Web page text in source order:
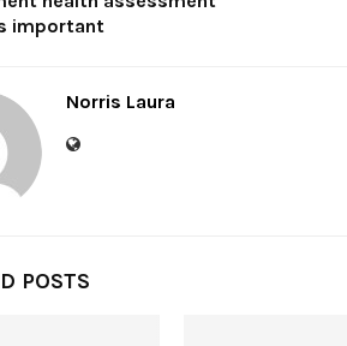
important
Norris Laura
POSTS